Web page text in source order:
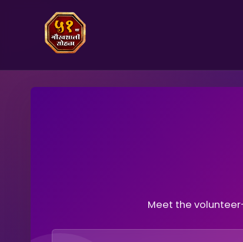
Meet the